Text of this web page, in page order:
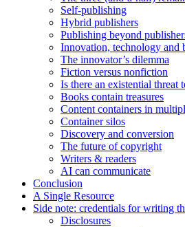
Self-publishing
Hybrid publishers
Publishing beyond
Innovation, technology and
The innovator’s dilemma
Fiction versus nonfiction
Is there an existential threat
Books contain treasures
Content containers in
Container silos
Discovery and conversion
The future of copyright
Writers & readers
AI can communicate
Conclusion
A Single Resource
Side note: credentials for writing
Disclosures